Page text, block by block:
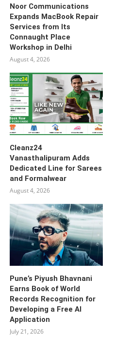
Noor Communications
Expands MacBook Repair
Services from Its
Connaught Place
Workshop in Delhi
August 4, 2026
Cleanz24
Vanasthalipuram Adds
Dedicated Line for Sarees
and Formalwear
August 4, 2026
Pune’s Piyush Bhavnani
Earns Book of World
Records Recognition for
Developing a Free AI
Application
July 21, 2026